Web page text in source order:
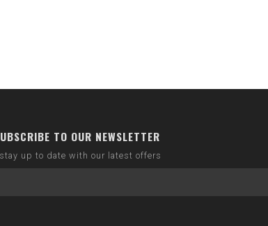
TO OUR NEWSLETTER
up to date with our latest offers